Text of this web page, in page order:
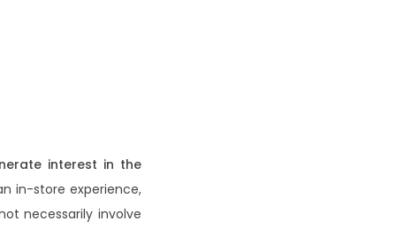
interest in the
in-store experience,
necessarily involve